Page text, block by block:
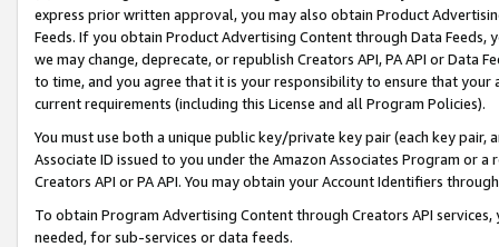
express prior written approval, you may also obtain Product
Feeds. If you obtain Product Advertising Content through Data Feeds,
we may change, deprecate, or republish Creators API, PA API or Data
to time, and you agree that it is your responsibility to ensure that your
current requirements (including this License and all Program Policies).
You must use both a unique public key/private key pair (each key pair,
Associate ID issued to you under the Amazon Associates Program or
Creators API or PA API. You may obtain your Account Identifiers
To obtain Program Advertising Content through Creators API
needed, for sub-services or data feeds.